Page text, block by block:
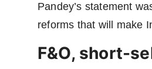
Pandey’s statement
reforms that will make
F&O, short-